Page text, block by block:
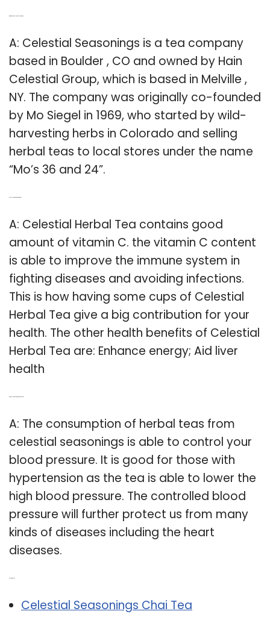
A: Celestial Seasonings is a tea company
based in Boulder , CO and owned by Hain
Celestial Group, which is based in Melville ,
NY. The company was originally co-founded
by Mo Siegel in 1969, who started by wild-
harvesting herbs in Colorado and selling
herbal teas to local stores under the name
“Mo’s 36 and 24”.
A: Celestial Herbal Tea contains good
amount of vitamin C. the vitamin C content
is able to improve the immune system in
fighting diseases and avoiding infections.
This is how having some cups of Celestial
Herbal Tea give a big contribution for your
health. The other health benefits of Celestial
Herbal Tea are: Enhance energy; Aid liver
health
A: The consumption of herbal teas from
celestial seasonings is able to control your
blood pressure. It is good for those with
hypertension as the tea is able to lower the
high blood pressure. The controlled blood
pressure will further protect us from many
kinds of diseases including the heart
diseases.
Celestial Seasonings Chai Tea